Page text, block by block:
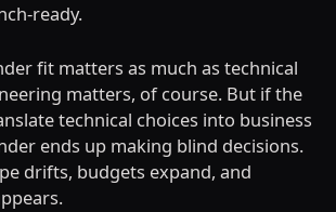
ready.
fit matters as much as technical
matters, of course. But if the
technical choices into business
ends up making blind decisions.
drifts, budgets expand, and